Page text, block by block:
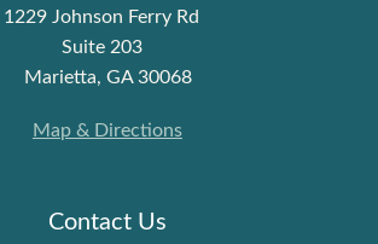
1229 Johnson Ferry Rd
Suite 203
Marietta, GA 30068
Map & Directions
Contact Us